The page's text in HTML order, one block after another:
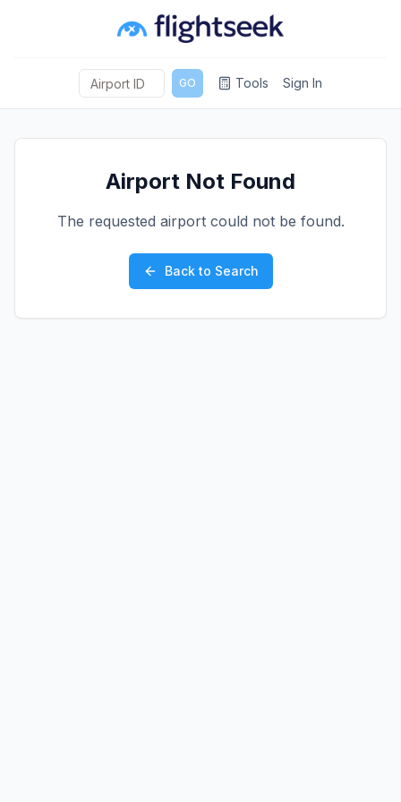
GO Tools Sign In
Airport Not Found
The requested airport could not be found.
Back to Search